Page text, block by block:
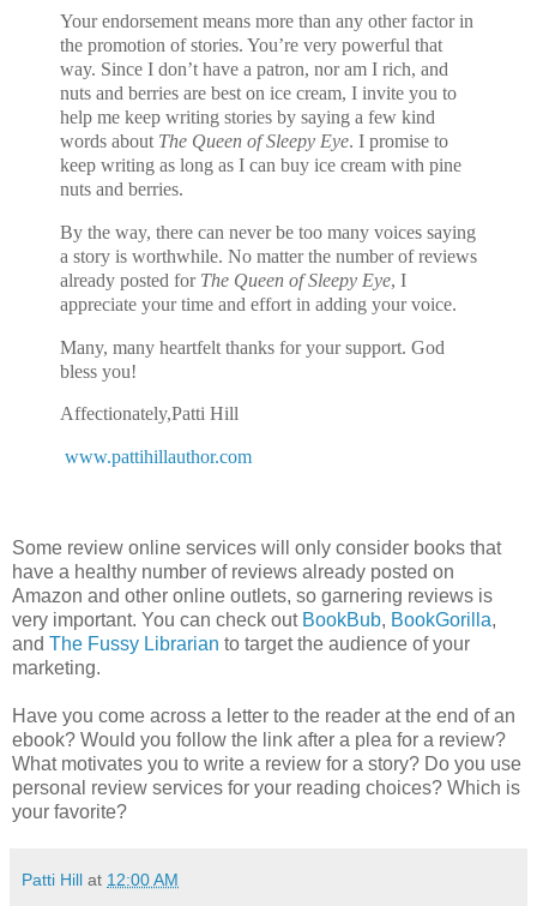
Your endorsement means more than any other factor in
the promotion of stories. You’re very powerful that
way. Since I don’t have a patron, nor am I rich, and
nuts and berries are best on ice cream, I invite you to
help me keep writing stories by saying a few kind
words about The Queen of Sleepy Eye. I promise to
keep writing as long as I can buy ice cream with pine
nuts and berries.
By the way, there can never be too many voices saying
a story is worthwhile. No matter the number of reviews
already posted for The Queen of Sleepy Eye, I
appreciate your time and effort in adding your voice.
Many, many heartfelt thanks for your support. God
bless you!
Affectionately,Patti Hill
www.pattihillauthor.com
Some review online services will only consider books that
have a healthy number of reviews already posted on
Amazon and other online outlets, so garnering reviews is
very important. You can check out BookBub, BookGorilla,
and The Fussy Librarian to target the audience of your
marketing.
Have you come across a letter to the reader at the end of an
ebook? Would you follow the link after a plea for a review?
What motivates you to write a review for a story? Do you use
personal review services for your reading choices? Which is
your favorite?
Patti Hill at 12:00 AM